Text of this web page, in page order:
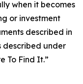
when it becomes
or investment
described in
described under
To Find It.”